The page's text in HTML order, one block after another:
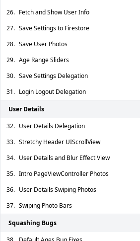
26. Fetch and Show User Info
27. Save Settings to Firestore
28. Save User Photos
29. Age Range Sliders
30. Save Settings Delegation
31. Login Logout Delegation
User Details
32. User Details Delegation
33. Stretchy Header UIScrollView
34. User Details and Blur Effect View
35. Intro PageViewController Photos
36. User Details Swiping Photos
37. Swiping Photo Bars
Squashing Bugs